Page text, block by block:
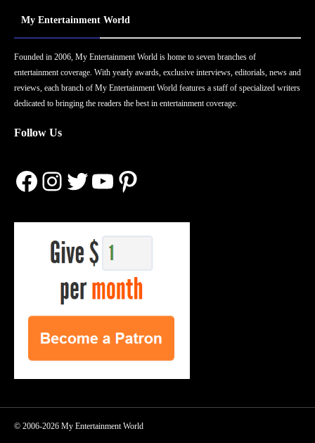
My Entertainment World
Founded in 2006, My Entertainment World is home to seven branches of
entertainment coverage. With yearly awards, exclusive interviews, editorials, news and
reviews, each branch of My Entertainment World features a staff of specialized writers
dedicated to bringing the readers the best in entertainment coverage.
Follow Us
Facebook
Instagram
Twitter
YouTube
Pinterest
© 2006-2026 My Entertainment World